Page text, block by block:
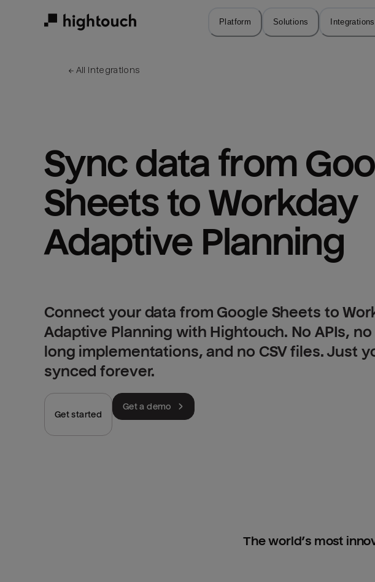
Platform Solutions Integrations
← All integrations
Sync data from
Sheets to Workday
Adaptive Planning
Connect your data from Google Sheets to
Adaptive Planning with Hightouch. No APIs,
long implementations, and no CSV files. Just
synced forever.
Get started
Get a demo
The world’s most